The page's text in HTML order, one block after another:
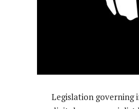
Legislation governing